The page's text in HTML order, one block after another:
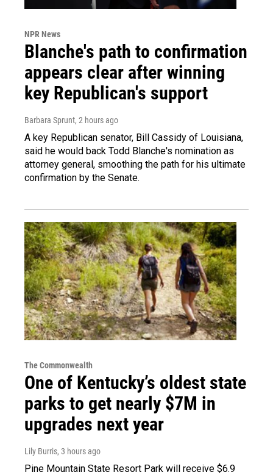
NPR News
Blanche's path to confirmation
appears clear after winning
key Republican's support
Barbara Sprunt, 2 hours ago
A key Republican senator, Bill Cassidy of Louisiana,
said he would back Todd Blanche's nomination as
attorney general, smoothing the path for his ultimate
confirmation by the Senate.
The Commonwealth
One of Kentucky’s oldest state
parks to get nearly $7M in
upgrades next year
Lily Burris, 3 hours ago
Pine Mountain State Resort Park will receive $6.9